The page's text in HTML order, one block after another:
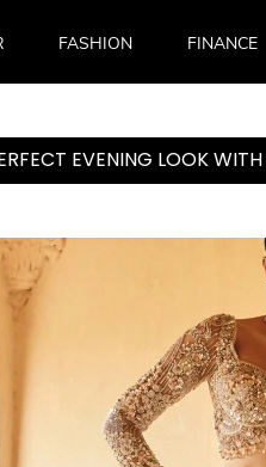
FASHION FINANCE
EVENING LOOK